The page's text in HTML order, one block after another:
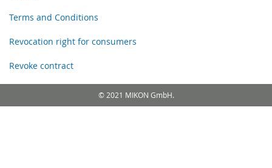
Terms and Conditions
Revocation right for consumers
Revoke contract
© 2021 MIKON GmbH.